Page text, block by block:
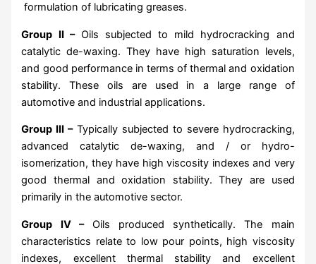
formulation of lubricating greases.
Group II –Oils subjected to mild hydrocracking and
catalytic de-waxing. They have high saturation levels,
and good performance in terms of thermal and oxidation
stability. These oils are used in a large range of
automotive and industrial applications.
Group III –Typically subjected to severe hydrocracking,
advanced catalytic de-waxing, and / or hydro-
isomerization, they have high viscosity indexes and very
good thermal and oxidation stability. They are used
primarily in the automotive sector.
Group IV –Oils produced synthetically. The main
characteristics relate to low pour points, high viscosity
indexes, excellent thermal stability and excellent